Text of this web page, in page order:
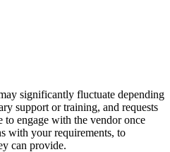
significantly fluctuate depending
support or training, and requests
engage with the vendor once
with your requirements, to
can provide.